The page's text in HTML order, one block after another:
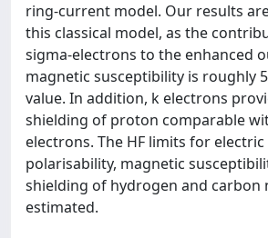
ring-current model. Our results
this classical model, as the
sigma-electrons to the enhanced
magnetic susceptibility is roughly
value. In addition, k electrons
shielding of proton comparable
electrons. The HF limits for
polarisability, magnetic
shielding of hydrogen and carbon
estimated.